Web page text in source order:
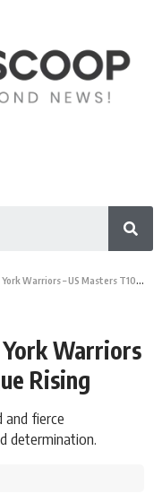
– US Masters T10 League Rising
Warriors
Rising
and fierce
determination.